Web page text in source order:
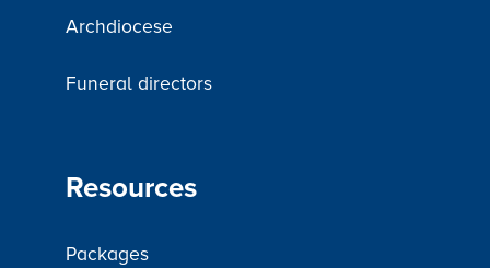
Archdiocese
Funeral directors
Resources
Packages